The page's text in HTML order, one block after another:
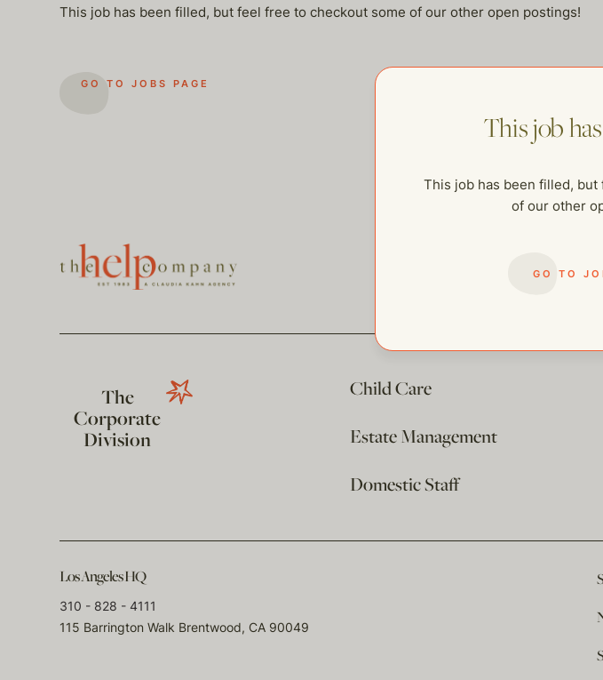
This job has been filled, but feel free to checkout some of our other open postings!
GO TO JOBS PAGE
This job
This job has been filled,
of our other
GO TO
The
Corporate
Division
Child Care
Estate Management
Domestic Staff
Los Angeles HQ
310 - 828 - 4111
115 Barrington Walk Brentwood, CA 90049